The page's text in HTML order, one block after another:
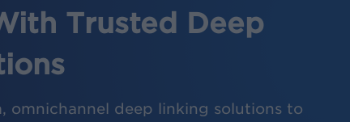
Trusted Deep
omnichannel deep linking solutions to